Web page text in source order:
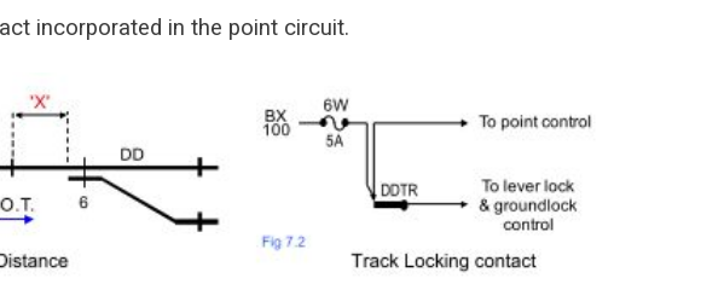
incorporated in the point circuit.